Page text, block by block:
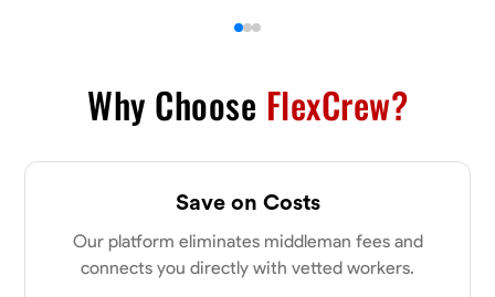
Blueprint Reading Measuring and Cutting Mathematical Skills
Shashank Dah
Columbus, United States
Why Choose FlexCrew?
Save on Costs
Our platform eliminates middleman fees and
connects you directly with vetted workers.